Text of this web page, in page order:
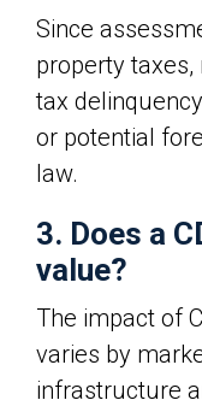
Since
property
tax
or potential
law.
3. Does a
value?
The impact of
varies by
infrastructure